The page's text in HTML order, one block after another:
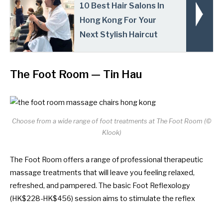
10 Best Hair Salons In
Hong Kong For Your
Next Stylish Haircut
The Foot Room — Tin Hau
Choose from a wide range of foot treatments at The Foot Room (©
Klook)
The Foot Room offers a range of professional therapeutic
massage treatments that will leave you feeling relaxed,
refreshed, and pampered. The basic Foot Reflexology
(HK$228-HK$456) session aims to stimulate the reflex